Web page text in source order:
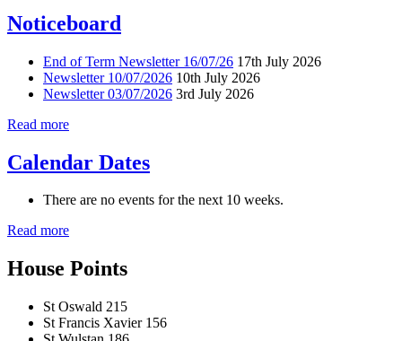
Noticeboard
End of Term Newsletter 16/07/26 17th July 2026
Newsletter 10/07/2026 10th July 2026
Newsletter 03/07/2026 3rd July 2026
Read more
Calendar Dates
There are no events for the next 10 weeks.
Read more
House Points
St Oswald 215
St Francis Xavier 156